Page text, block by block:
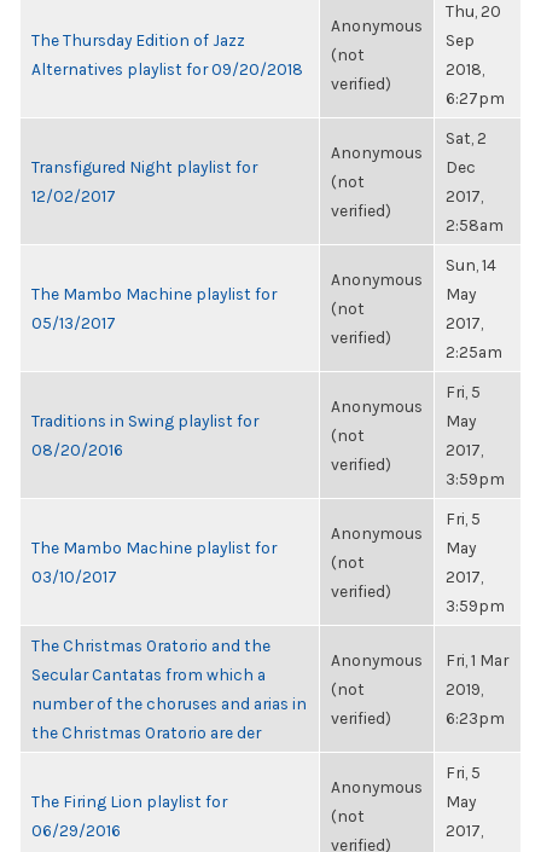
The Thursday Edition of Jazz
Alternatives playlist for 09/20/2018
Anonymous
(not
verified)
Thu, 20
Sep
2018,
6:27pm
Transfigured Night playlist for
12/02/2017
Anonymous
(not
verified)
Sat, 2
Dec
2017,
2:58am
The Mambo Machine playlist for
05/13/2017
Anonymous
(not
verified)
Sun, 14
May
2017,
2:25am
Traditions in Swing playlist for
08/20/2016
Anonymous
(not
verified)
Fri, 5
May
2017,
3:59pm
The Mambo Machine playlist for
03/10/2017
Anonymous
(not
verified)
Fri, 5
May
2017,
3:59pm
The Christmas Oratorio and the
Secular Cantatas from which a
number of the choruses and arias in
the Christmas Oratorio are der
Anonymous
(not
verified)
Fri, 1 Mar
2019,
6:23pm
The Firing Lion playlist for
06/29/2016
Anonymous
(not
verified)
Fri, 5
May
2017,